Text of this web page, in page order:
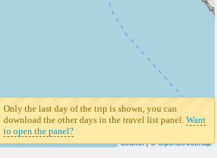
Leaflet| ©Openstreetmap
Only the last day of the trip is shown, you can
download the other days in the travel list panel. Want
to open the panel?